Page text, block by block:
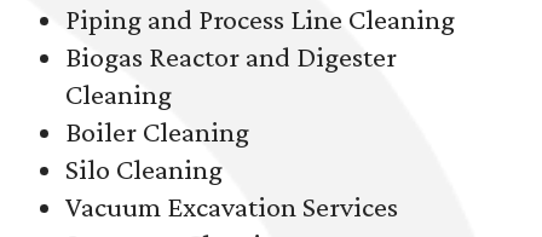
Piping and Process Line Cleaning
Biogas Reactor and Digester
Cleaning
Boiler Cleaning
Silo Cleaning
Vacuum Excavation Services